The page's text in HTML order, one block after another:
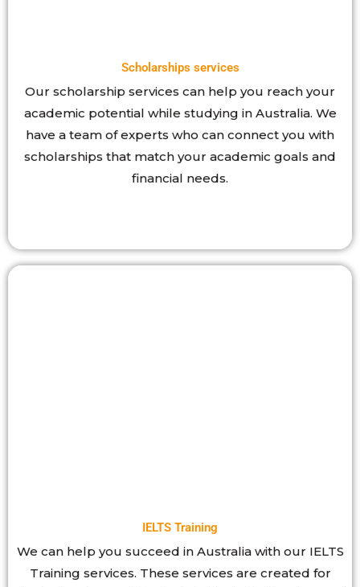
Scholarships services
Our scholarship services can help you reach your
academic potential while studying in Australia. We
have a team of experts who can connect you with
scholarships that match your academic goals and
financial needs.
IELTS Training
We can help you succeed in Australia with our IELTS
Training services. These services are created for